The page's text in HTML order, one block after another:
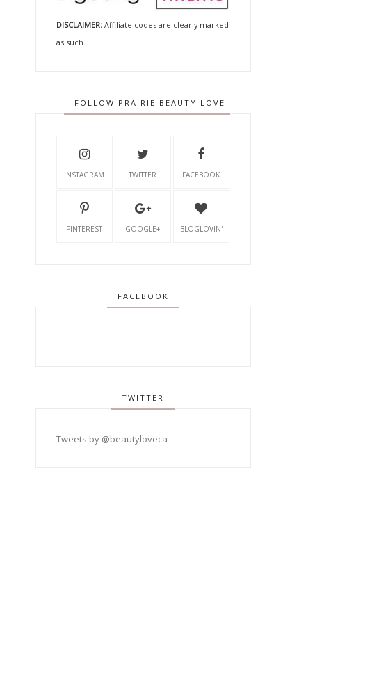
DISCLAIMER:Affiliate codes are clearly marked
as such.
FOLLOW PRAIRIE BEAUTY LOVE
INSTAGRAM TWITTER FACEBOOK
PINTEREST GOOGLE+ BLOGLOVIN'
FACEBOOK
TWITTER
Tweets by @beautyloveca